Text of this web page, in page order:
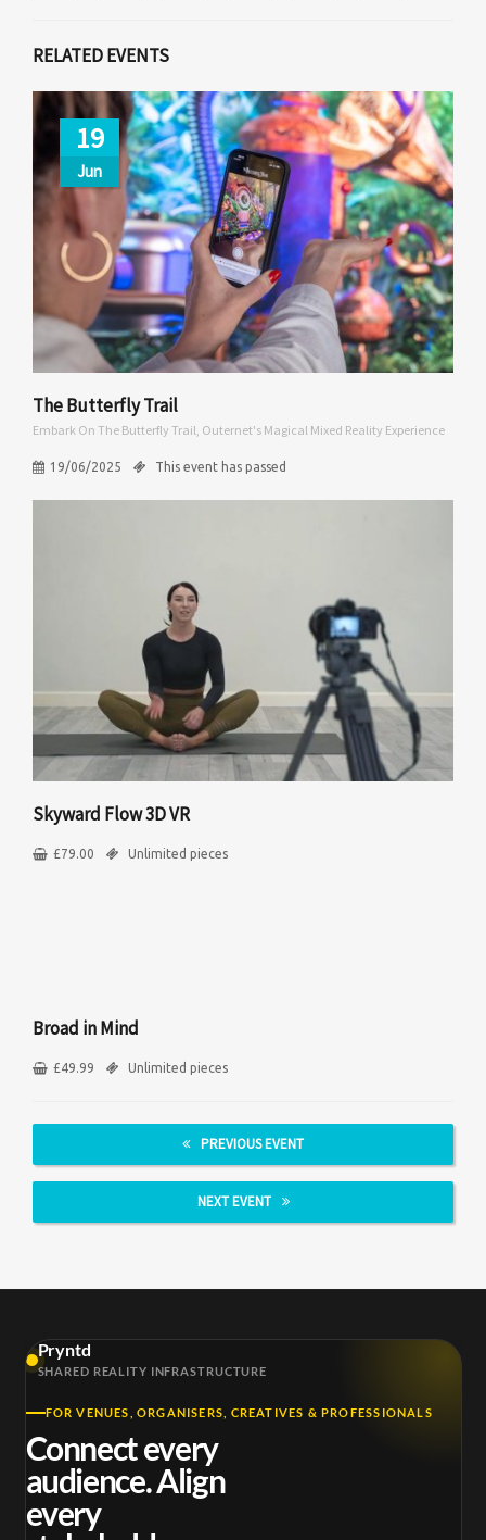
RELATED EVENTS
19
Jun
The Butterfly Trail
Embark On The Butterfly Trail, Outernet's Magical Mixed Reality Experience
19/06/2025 This event has passed
Skyward Flow 3D VR
£79.00 Unlimited pieces
Broad in Mind
£49.99 Unlimited pieces
PREVIOUS EVENT
NEXT EVENT
Pryntd
SHARED REALITY INFRASTRUCTURE
FOR VENUES, ORGANISERS, CREATIVES & PROFESSIONALS
Connect every
audience. Align
every